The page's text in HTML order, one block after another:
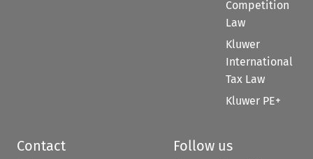
Competition
Law
Kluwer
International
Tax Law
Kluwer PE+
Contact Follow us